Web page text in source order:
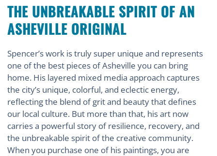
THE UNBREAKABLE SPIRIT OF AN
ASHEVILLE ORIGINAL
Spencer’s work is truly super unique and represents
one of the best pieces of Asheville you can bring
home. His layered mixed media approach captures
the city’s unique, colorful, and eclectic energy,
reflecting the blend of grit and beauty that defines
our local culture. But more than that, his art now
carries a powerful story of resilience, recovery, and
the unbreakable spirit of the creative community.
When you purchase one of his paintings, you are